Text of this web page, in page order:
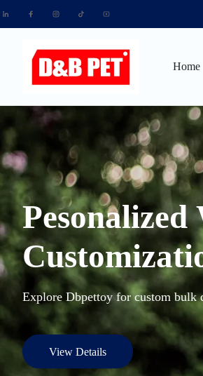
Home
Explore Dbpettoy for custom bulk
View Details